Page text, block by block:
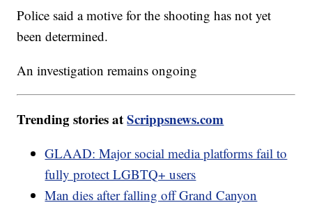
Police said a motive for the shooting has not yet
been determined.
An investigation remains ongoing
Trending stories atScrippsnews.com
GLAAD: Major social media platforms fail to
fully protect LGBTQ+ users
Man dies after falling off Grand Canyon